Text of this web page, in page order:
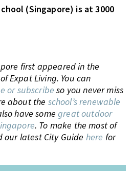
(Singapore) is at 3000
first appeared in the
Expat Living. You can
or subscribe so you never miss
about the school’s renewable
have somegreat outdoor
. To make the most of
our latest City Guide here for